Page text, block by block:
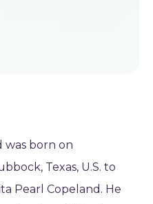
was born on
Texas, U.S. to
Pearl Copeland. He